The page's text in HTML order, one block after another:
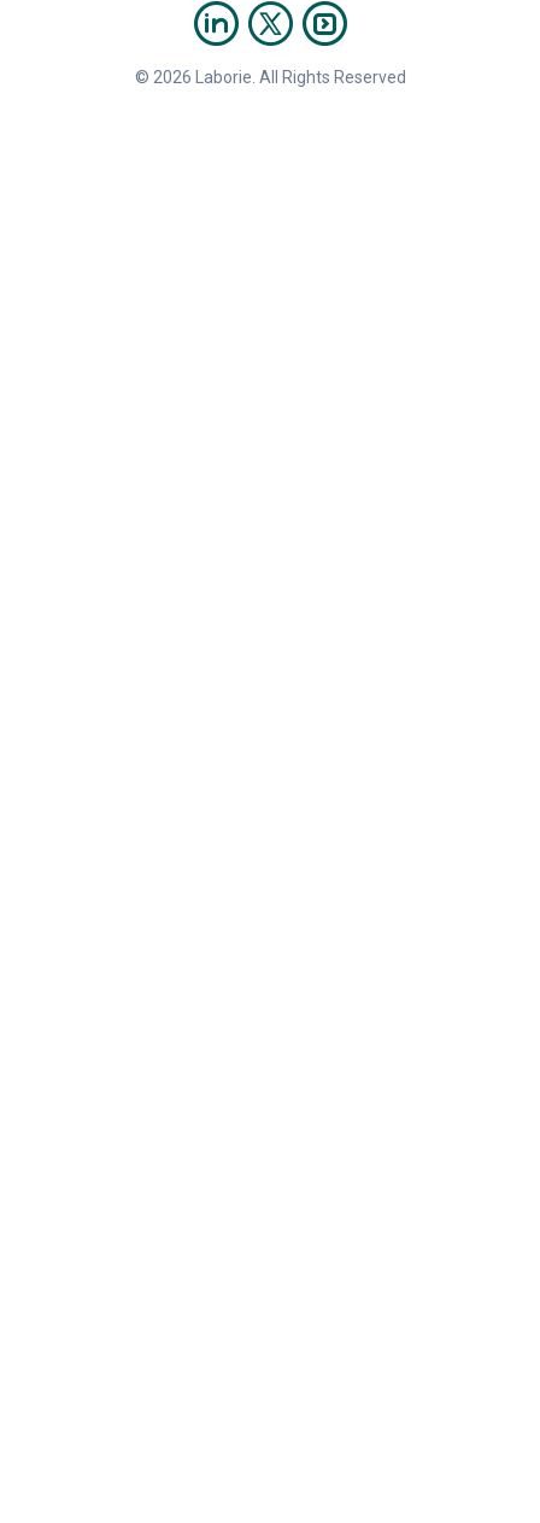
© 2026 Laborie. All Rights Reserved